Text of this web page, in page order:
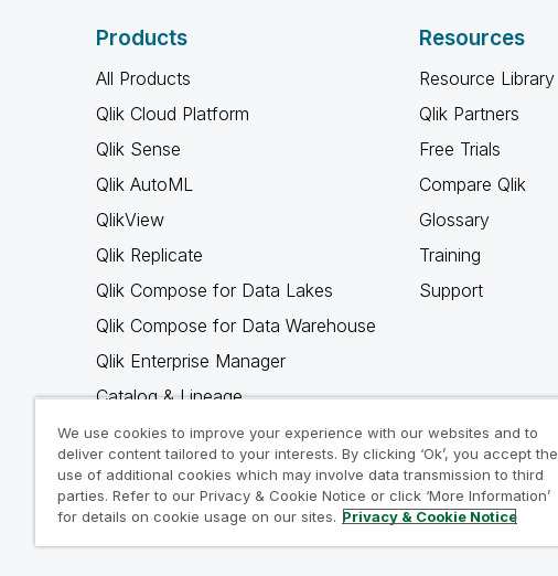
Products
All Products
Qlik Cloud Platform
Qlik Sense
Qlik AutoML
QlikView
Qlik Replicate
Qlik Compose for Data Lakes
Qlik Compose for Data Warehouse
Qlik Enterprise Manager
Catalog & Lineage
Qlik Gold Client
Why Qlik
Resources
Resource Library
Qlik Partners
Free Trials
Compare Qlik
Glossary
Training
Support
We use cookies to improve your experience with our websites and to
deliver content tailored to your interests. By clicking ‘Ok’, you accept the
use of additional cookies which may involve data transmission to third
parties. Refer to our Privacy & Cookie Notice or click ‘More Information’
for details on cookie usage on our sites. Privacy & Cookie Notice